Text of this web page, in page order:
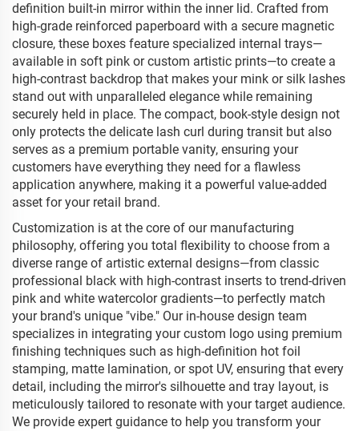
definition built-in mirror within the inner lid. Crafted from
high-grade reinforced paperboard with a secure magnetic
closure, these boxes feature specialized internal trays—
available in soft pink or custom artistic prints—to create a
high-contrast backdrop that makes your mink or silk lashes
stand out with unparalleled elegance while remaining
securely held in place. The compact, book-style design not
only protects the delicate lash curl during transit but also
serves as a premium portable vanity, ensuring your
customers have everything they need for a flawless
application anywhere, making it a powerful value-added
asset for your retail brand.
Customization is at the core of our manufacturing
philosophy, offering you total flexibility to choose from a
diverse range of artistic external designs—from classic
professional black with high-contrast inserts to trend-driven
pink and white watercolor gradients—to perfectly match
your brand's unique "vibe." Our in-house design team
specializes in integrating your custom logo using premium
finishing techniques such as high-definition hot foil
stamping, matte lamination, or spot UV, ensuring that every
detail, including the mirror's silhouette and tray layout, is
meticulously tailored to resonate with your target audience.
We provide expert guidance to help you transform your